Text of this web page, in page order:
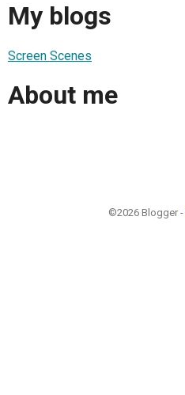
My blogs
Screen Scenes
About me
©2026 Blogger -